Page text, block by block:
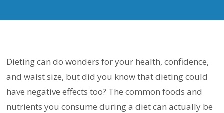
Dieting can do wonders for your health, confidence,
and waist size, but did you know that dieting could
have negative effects too? The common foods and
nutrients you consume during a diet can actually be